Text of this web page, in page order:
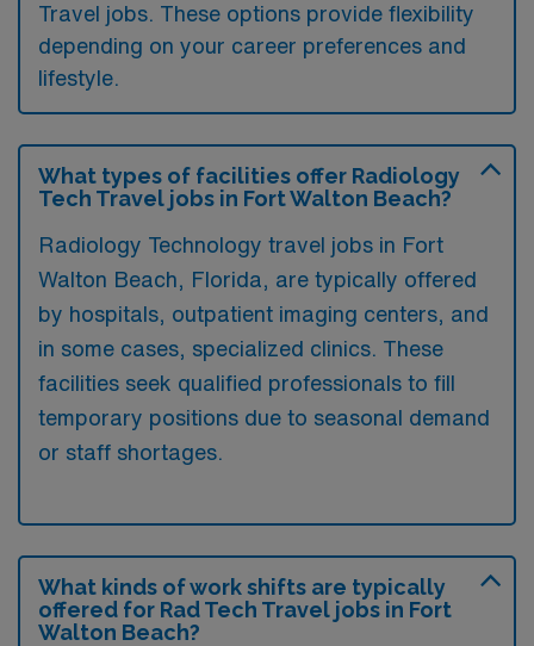
Travel jobs. These options provide flexibility
depending on your career preferences and
lifestyle.
What types of facilities offer Radiology
Tech Travel jobs in Fort Walton Beach?
Radiology Technology travel jobs in Fort
Walton Beach, Florida, are typically offered
by hospitals, outpatient imaging centers, and
in some cases, specialized clinics. These
facilities seek qualified professionals to fill
temporary positions due to seasonal demand
or staff shortages.
What kinds of work shifts are typically
offered for Rad Tech Travel jobs in Fort
Walton Beach?